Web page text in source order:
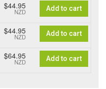
$44.95
NZD Add to cart
$44.95
NZD Add to cart
$64.95
NZD Add to cart